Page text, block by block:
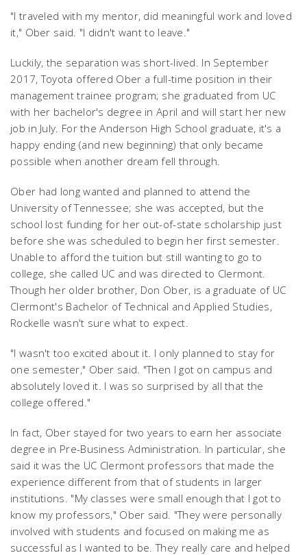
"I traveled with my mentor, did meaningful work and loved
it," Ober said. "I didn't want to leave."
Luckily, the separation was short-lived. In September
2017, Toyota offered Ober a full-time position in their
management trainee program; she graduated from UC
with her bachelor's degree in April and will start her new
job in July. For the Anderson High School graduate, it's a
happy ending (and new beginning) that only became
possible when another dream fell through.
Ober had long wanted and planned to attend the
University of Tennessee; she was accepted, but the
school lost funding for her out-of-state scholarship just
before she was scheduled to begin her first semester.
Unable to afford the tuition but still wanting to go to
college, she called UC and was directed to Clermont.
Though her older brother, Don Ober, is a graduate of UC
Clermont's Bachelor of Technical and Applied Studies,
Rockelle wasn't sure what to expect.
"I wasn't too excited about it. I only planned to stay for
one semester," Ober said. "Then I got on campus and
absolutely loved it. I was so surprised by all that the
college offered."
In fact, Ober stayed for two years to earn her associate
degree in Pre-Business Administration. In particular, she
said it was the UC Clermont professors that made the
experience different from that of students in larger
institutions. "My classes were small enough that I got to
know my professors," Ober said. "They were personally
involved with students and focused on making me as
successful as I wanted to be. They really care and helped